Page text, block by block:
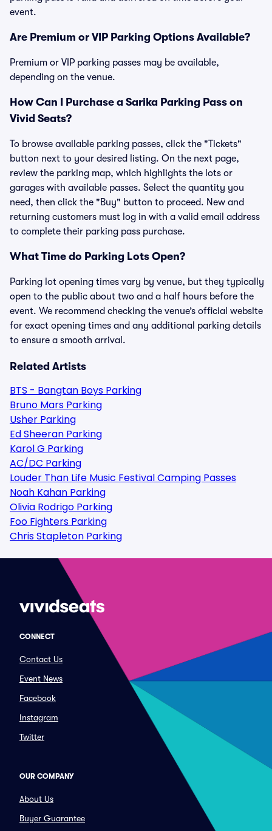
event.
Are Premium or VIP Parking Options Available?
Premium or VIP parking passes may be available,
depending on the venue.
How Can I Purchase a Sarika Parking Pass on
Vivid Seats?
To browse available parking passes, click the "Tickets"
button next to your desired listing. On the next page,
review the parking map, which highlights the lots or
garages with available passes. Select the quantity you
need, then click the "Buy" button to proceed. New and
returning customers must log in with a valid email address
to complete their parking pass purchase.
What Time do Parking Lots Open?
Parking lot opening times vary by venue, but they typically
open to the public about two and a half hours before the
event. We recommend checking the venue’s official website
for exact opening times and any additional parking details
to ensure a smooth arrival.
Related Artists
BTS - Bangtan Boys Parking
Bruno Mars Parking
Usher Parking
Ed Sheeran Parking
Karol G Parking
AC/DC Parking
Louder Than Life Music Festival Camping Passes
Noah Kahan Parking
Olivia Rodrigo Parking
Foo Fighters Parking
Chris Stapleton Parking
CONNECT
Contact Us
Event News
Facebook
Instagram
Twitter
OUR COMPANY
About Us
Buyer Guarantee